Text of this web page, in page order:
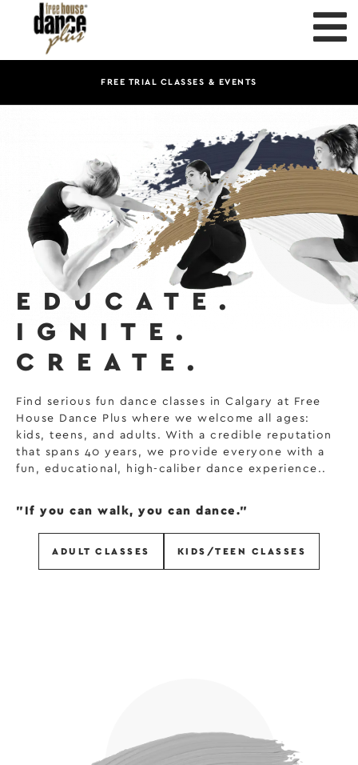
FREE TRIAL CLASSES & EVENTS
EDUCATE.
IGNITE.
CREATE.
Find serious fun dance classes in Calgary at Free
House Dance Plus where we welcome all ages:
kids, teens, and adults. With a credible reputation
that spans 40 years, we provide everyone with a
fun, educational, high-caliber dance experience..
"If you can walk, you can dance."
ADULT CLASSES KIDS/TEEN CLASSES